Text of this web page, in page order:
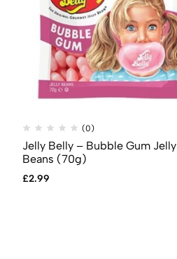
(0)
Jelly Belly – Bubble Gum Jelly
Beans (70g)
£2.99